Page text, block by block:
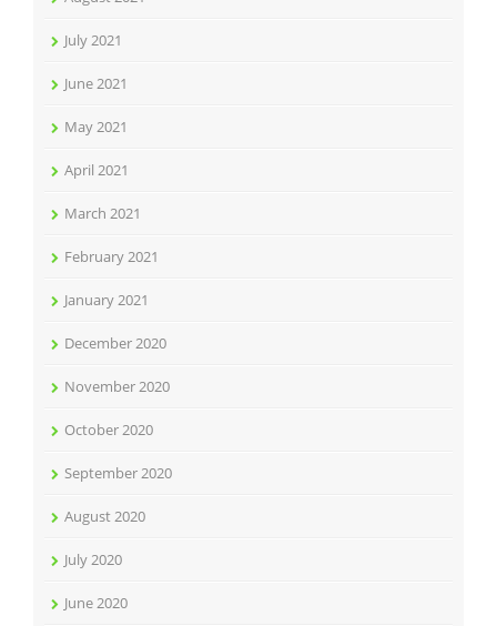
July 2021
June 2021
May 2021
April 2021
March 2021
February 2021
January 2021
December 2020
November 2020
October 2020
September 2020
August 2020
July 2020
June 2020